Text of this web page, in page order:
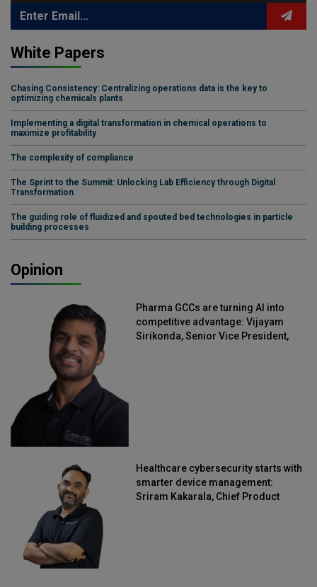
White Papers
Chasing Consistency: Centralizing operations data is the key to
optimizing chemicals plants
Implementing a digital transformation in chemical operations to
maximize profitability
The complexity of compliance
The Sprint to the Summit: Unlocking Lab Efficiency through Digital
Transformation
The guiding role of fluidized and spouted bed technologies in particle
building processes
Opinion
Pharma GCCs are turning AI into
competitive advantage: Vijayam
Sirikonda, Senior Vice President,
Healthcare cybersecurity starts with
smarter device management:
Sriram Kakarala, Chief Product